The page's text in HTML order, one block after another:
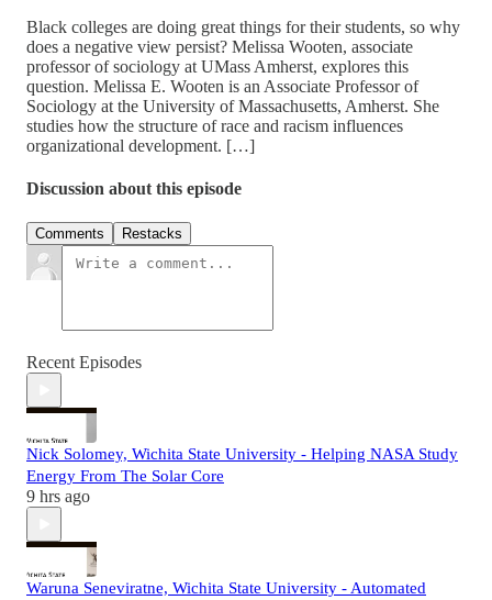
Black colleges are doing great things for their students, so why
does a negative view persist? Melissa Wooten, associate
professor of sociology at UMass Amherst, explores this
question. Melissa E. Wooten is an Associate Professor of
Sociology at the University of Massachusetts, Amherst. She
studies how the structure of race and racism influences
organizational development. […]
Discussion about this episode
Comments Restacks
Recent Episodes
Nick Solomey, Wichita State University - Helping NASA Study
Energy From The Solar Core
9 hrs ago
Waruna Seneviratne, Wichita State University - Automated